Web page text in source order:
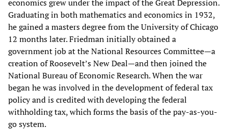
economics grew under the impact of the Great Depression.
Graduating in both mathematics and economics in 1932,
he gained a masters degree from the University of Chicago
12 months later. Friedman initially obtained a
government job at the National Resources Committee—a
creation of Roosevelt’s New Deal—and then joined the
National Bureau of Economic Research. When the war
began he was involved in the development of federal tax
policy and is credited with developing the federal
withholding tax, which forms the basis of the pay-as-you-
go system.